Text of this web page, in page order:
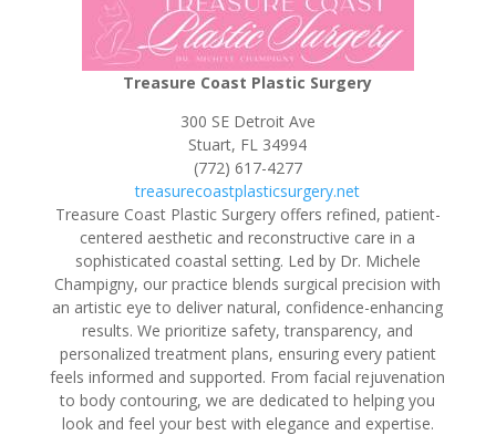
Treasure Coast Plastic Surgery
300 SE Detroit Ave
Stuart, FL 34994
(772) 617-4277
treasurecoastplasticsurgery.net
Treasure Coast Plastic Surgery offers refined, patient-
centered aesthetic and reconstructive care in a
sophisticated coastal setting. Led by Dr. Michele
Champigny, our practice blends surgical precision with
an artistic eye to deliver natural, confidence-enhancing
results. We prioritize safety, transparency, and
personalized treatment plans, ensuring every patient
feels informed and supported. From facial rejuvenation
to body contouring, we are dedicated to helping you
look and feel your best with elegance and expertise.